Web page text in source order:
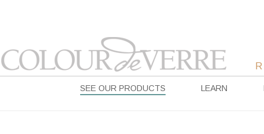
SEE OUR PRODUCTS LEARN